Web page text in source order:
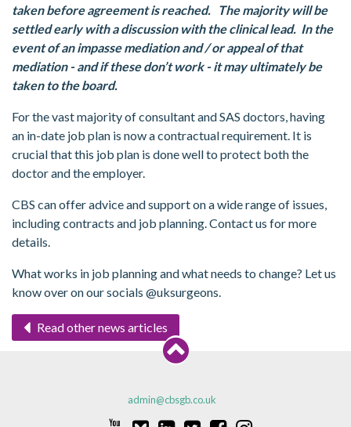
taken before agreement is reached. The majority will be
settled early with a discussion with the clinical lead. In the
event of an impasse mediation and / or appeal of that
mediation - and if these don’t work - it may ultimately be
taken to the board.
For the vast majority of consultant and SAS doctors, having
an in-date job plan is now a contractual requirement. It is
crucial that this job plan is done well to protect both the
doctor and the employer.
CBS can offer advice and support on a wide range of issues,
including contracts and job planning. Contact us for more
details.
What works in job planning and what needs to change? Let us
know over on our socials @uksurgeons.
Read other news articles
admin@cbsgb.co.uk